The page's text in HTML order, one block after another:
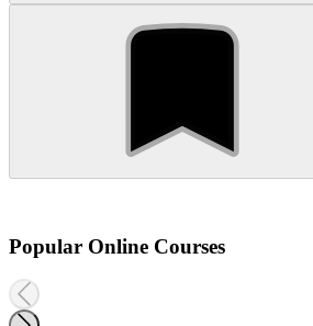
Popular Online Courses